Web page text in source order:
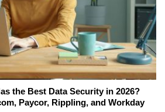
the Best Data Security in 2026?
Paycor, Rippling, and Workday